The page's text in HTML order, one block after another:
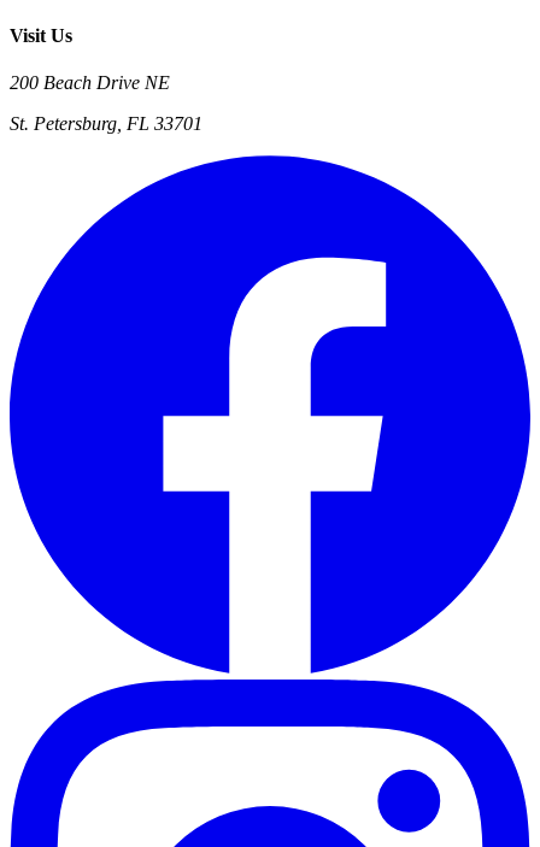
Visit Us
200 Beach Drive NE
St. Petersburg, FL 33701